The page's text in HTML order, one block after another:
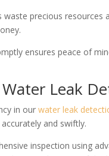
precious resources
ensures peace of
Leak
in ourwater leak
and swiftly.
inspection using